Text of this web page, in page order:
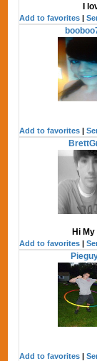
I
Add to favorites |
Add to favorites |
Hi My
Add to favorites |
Add to favorites |